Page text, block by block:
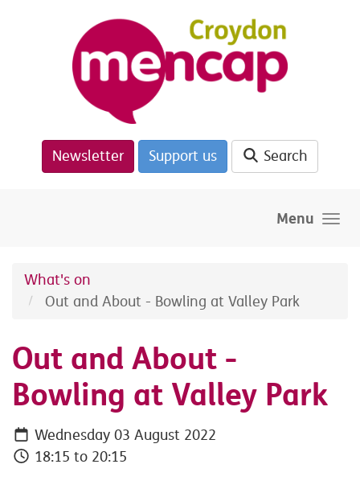
Newsletter Support us Search
Menu
What's on
Out and About - Bowling at Valley Park
Out and About -
Bowling at Valley Park
Wednesday 03 August 2022
18:15 to 20:15